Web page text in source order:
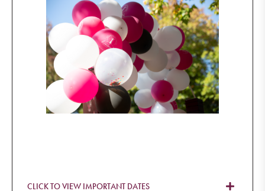
CLICK TO VIEW IMPORTANT DATES